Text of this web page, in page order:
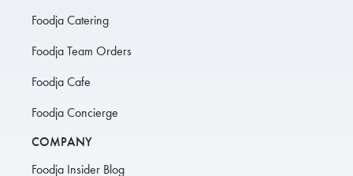
Foodja Catering
Foodja Team Orders
Foodja Cafe
Foodja Concierge
COMPANY
Foodja Insider Blog